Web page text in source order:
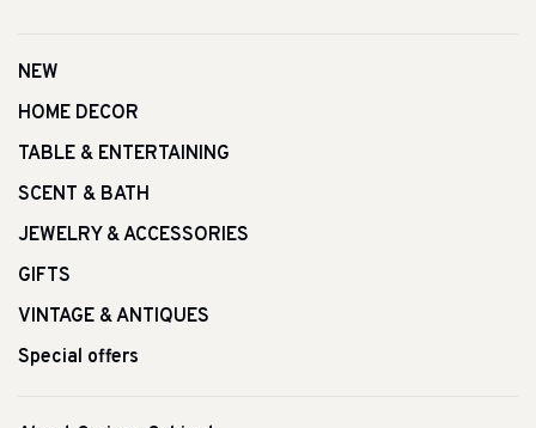
NEW
HOME DECOR
TABLE & ENTERTAINING
SCENT & BATH
JEWELRY & ACCESSORIES
GIFTS
VINTAGE & ANTIQUES
Special offers